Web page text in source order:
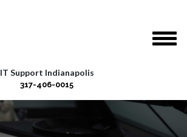
IT Support Indianapolis
317-406-0015